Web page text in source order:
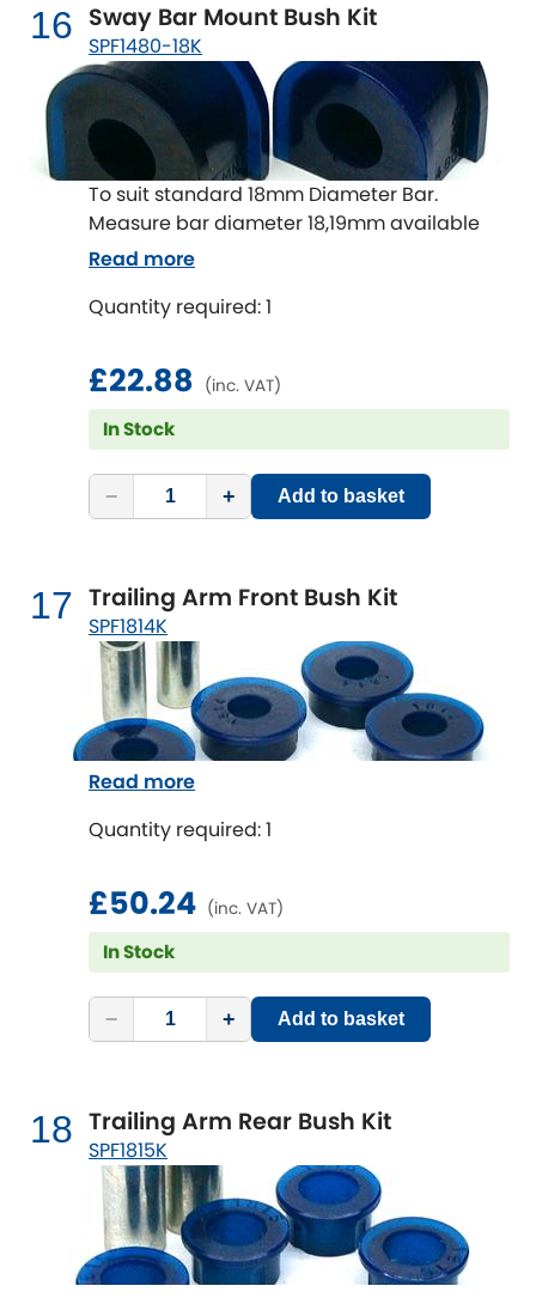
16 Sway Bar Mount Bush Kit
SPF1480-18K
To suit standard 18mm Diameter Bar.
Measure bar diameter 18,19mm available
Quantity required: 1
£22.88 (inc. VAT)
In Stock
− + Add to basket
Read more
17 Trailing Arm Front Bush Kit
SPF1814K
Quantity required: 1
£50.24 (inc. VAT)
In Stock
− + Add to basket
Read more
18 Trailing Arm Rear Bush Kit
SPF1815K